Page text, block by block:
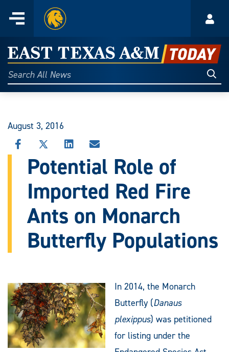
content
Menu
Home
East
Texas
A&M
Today
Search
All
August 3, 2016
SHARE
THIS
STORY
FACEBOOK
SHARE
THIS
STORY
X
SHARE
THIS
STORY
LINKEDIN
SHARE
THIS
STORY
EMAIL
Potential Role of
Imported Red Fire
Ants on Monarch
Butterfly Populations
In 2014, the Monarch
Butterfly (Danaus
plexippus) was petitioned
for listing under the